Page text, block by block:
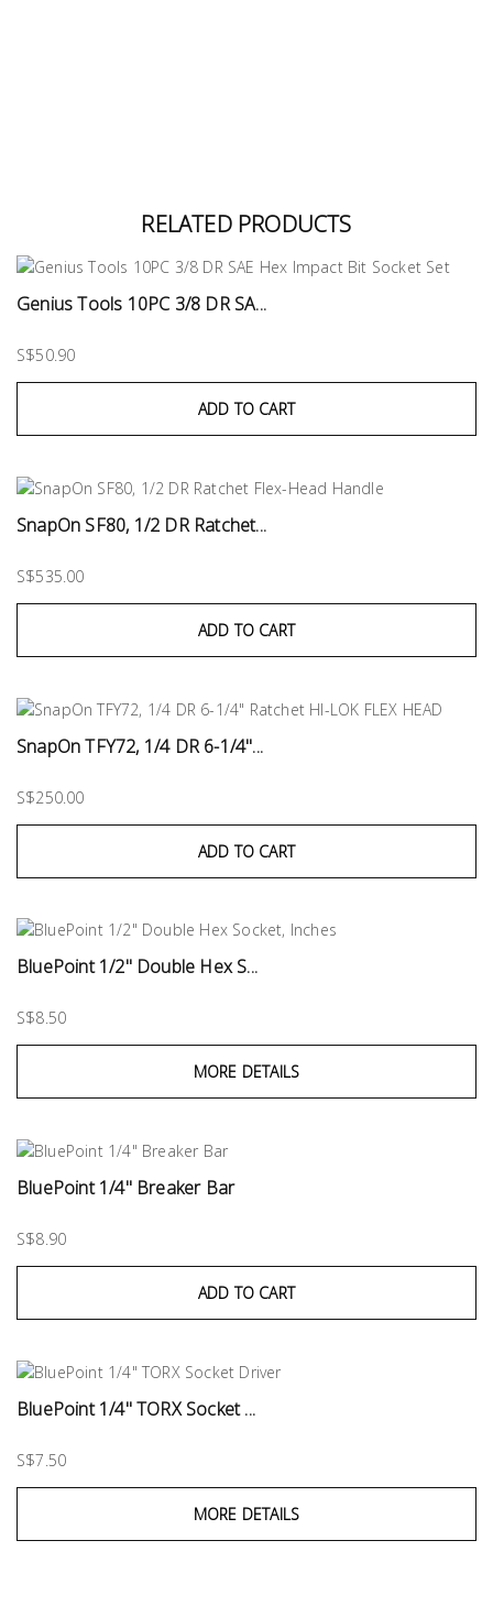
RELATED PRODUCTS
Genius Tools 10PC 3/8 DR SA...
S$50.90
ADD TO CART
SnapOn SF80, 1/2 DR Ratchet...
S$535.00
ADD TO CART
SnapOn TFY72, 1/4 DR 6-1/4"...
S$250.00
ADD TO CART
BluePoint 1/2" Double Hex S...
S$8.50
MORE DETAILS
BluePoint 1/4" Breaker Bar
S$8.90
ADD TO CART
BluePoint 1/4" TORX Socket ...
S$7.50
MORE DETAILS